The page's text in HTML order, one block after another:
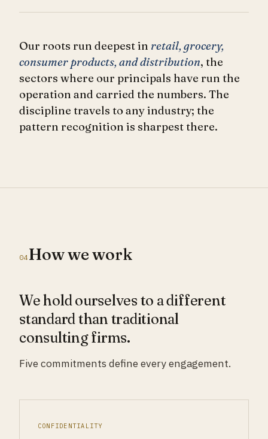
Our roots run deepest in retail, grocery,
consumer products, and distribution, the
sectors where our principals have run the
operation and carried the numbers. The
discipline travels to any industry; the
pattern recognition is sharpest there.
04How we work
We hold ourselves to a different
standard than traditional
consulting firms.
Five commitments define every engagement.
CONFIDENTIALITY